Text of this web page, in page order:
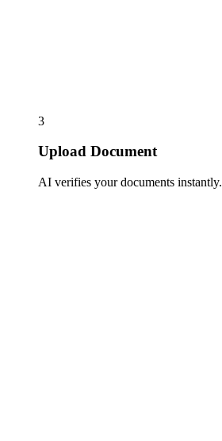
3
Upload Document
AI verifies your documents instantly.